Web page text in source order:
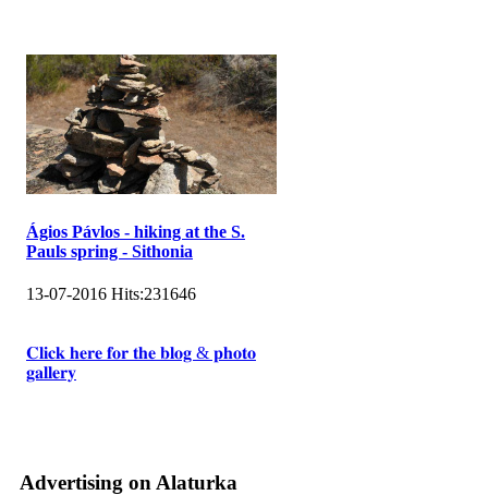
Ágios Pávlos - hiking at the S.
Pauls spring - Sithonia
13-07-2016 Hits:231646
𝐂𝐥𝐢𝐜𝐤 𝐡𝐞𝐫𝐞 𝐟𝐨𝐫 𝐭𝐡𝐞 𝐛𝐥𝐨𝐠 & 𝐩𝐡𝐨𝐭𝐨
𝐠𝐚𝐥𝐥𝐞𝐫𝐲
Advertising on Alaturka